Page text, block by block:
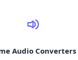
Audio Converters